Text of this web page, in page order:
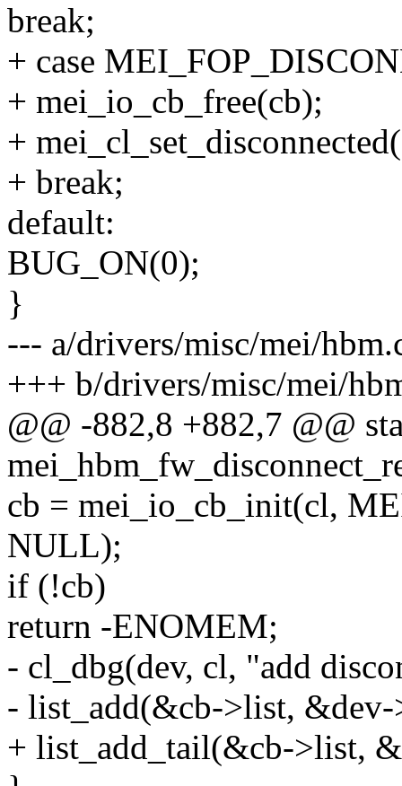
break;
+ case
+ mei_io_cb_free(cb);
+
+ break;
default:
BUG_ON(0);
}
--- a/drivers/misc/mei/
+++ b/drivers/misc/mei/
@@ -882,8 +882,7 @@
cb = mei_io_cb_init(cl,
NULL);
if (!cb)
return -ENOMEM;
- cl_dbg(dev, cl, "add
- list_add(&cb->list,
+ list_add_tail(&cb->list,